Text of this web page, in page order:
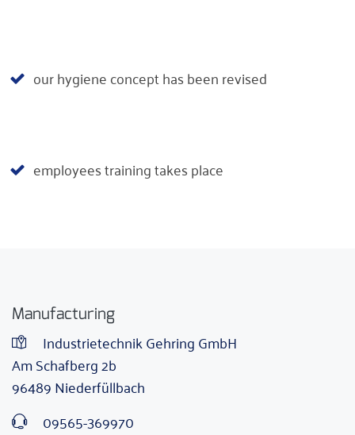
our hygiene concept has been revised
employees training takes place
Manufacturing
Industrietechnik Gehring GmbH
Am Schafberg 2b
96489 Niederfüllbach
09565-369970